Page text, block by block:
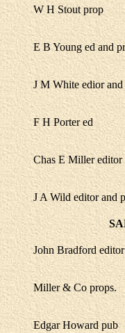
W H Stout prop
E B Young ed and
J M White edior and
F H Porter ed
Chas E Miller editor
J A Wild editor and
John Bradford
Miller & Co props.
Edgar Howard pub